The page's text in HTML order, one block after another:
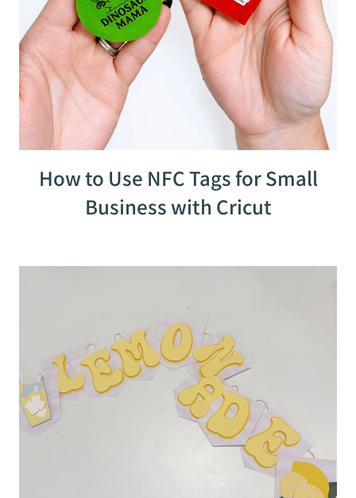
How to Use NFC Tags for Small
Business with Cricut